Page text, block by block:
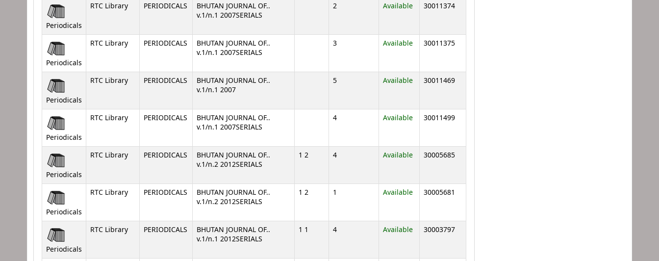
Periodicals
RTC Library PERIODICALS
BHUTAN JOURNAL OF..
v.1/n.1 2007SERIALS
2 Available 30011374
Periodicals
RTC Library PERIODICALS
BHUTAN JOURNAL OF..
v.1/n.1 2007SERIALS
3 Available 30011375
Periodicals
RTC Library PERIODICALS
BHUTAN JOURNAL OF..
v.1/n.1 2007
5 Available 30011469
Periodicals
RTC Library PERIODICALS
BHUTAN JOURNAL OF..
v.1/n.1 2007SERIALS
4 Available 30011499
Periodicals
RTC Library PERIODICALS
BHUTAN JOURNAL OF..
v.1/n.2 2012SERIALS
1 2 4 Available 30005685
Periodicals
RTC Library PERIODICALS
BHUTAN JOURNAL OF..
v.1/n.2 2012SERIALS
1 2 1 Available 30005681
Periodicals
RTC Library PERIODICALS
BHUTAN JOURNAL OF..
v.1/n.1 2012SERIALS
1 1 4 Available 30003797